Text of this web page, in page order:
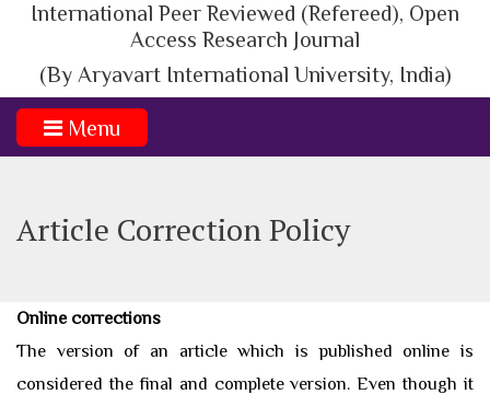
International Peer Reviewed (Refereed), Open
Access Research Journal
(By Aryavart International University, India)
Menu
Article Correction Policy
Online corrections
​ The version of an article which is published online is
considered the final and complete version. Even though it